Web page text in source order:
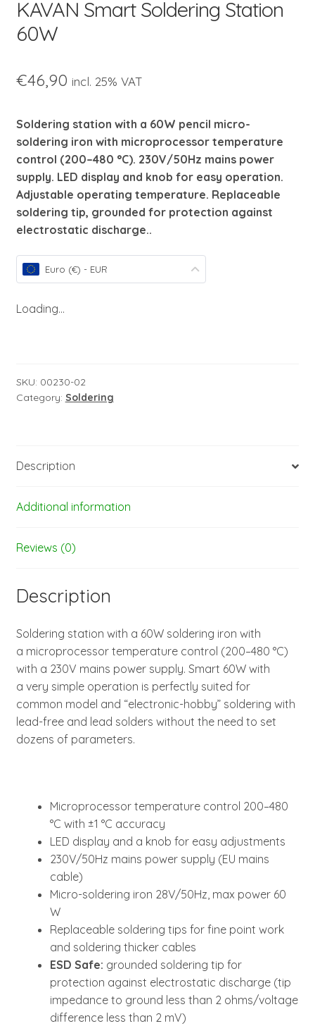
child
KAVAN Smart Soldering Station
60W
€46,90 incl. 25% VAT
Soldering station with a 60W pencil micro-
soldering iron with microprocessor temperature
control (200–480 °C). 230V/50Hz mains power
supply. LED display and knob for easy operation.
Adjustable operating temperature. Replaceable
soldering tip, grounded for protection against
electrostatic discharge..
Euro (€) - EUR
Loading...
SKU: 00230-02
Category: Soldering
Description
Additional information
Reviews (0)
Description
Soldering station with a 60W soldering iron with
a microprocessor temperature control (200–480 °C)
with a 230V mains power supply. Smart 60W with
a very simple operation is perfectly suited for
common model and “electronic-hobby” soldering with
lead-free and lead solders without the need to set
dozens of parameters.
Microprocessor temperature control 200–480
°C with ±1 °C accuracy
LED display and a knob for easy adjustments
230V/50Hz mains power supply (EU mains
cable)
Micro-soldering iron 28V/50Hz, max power 60
W
Replaceable soldering tips for fine point work
and soldering thicker cables
ESD Safe: grounded soldering tip for
protection against electrostatic discharge (tip
impedance to ground less than 2 ohms/voltage
difference less than 2 mV)